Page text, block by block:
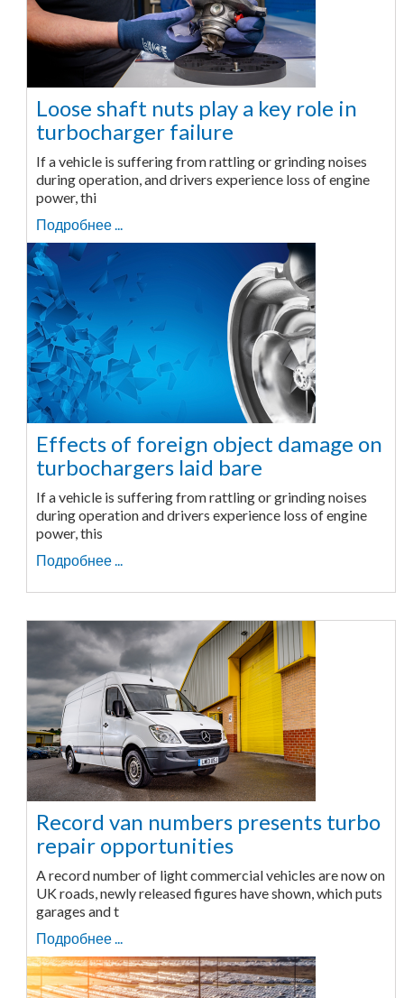
Loose shaft nuts play a key role in
turbocharger failure
If a vehicle is suffering from rattling or grinding noises
during operation, and drivers experience loss of engine
power, thi
Подробнее ...
Effects of foreign object damage on
turbochargers laid bare
If a vehicle is suffering from rattling or grinding noises
during operation and drivers experience loss of engine
power, this
Подробнее ...
Record van numbers presents turbo
repair opportunities
A record number of light commercial vehicles are now on
UK roads, newly released figures have shown, which puts
garages and t
Подробнее ...